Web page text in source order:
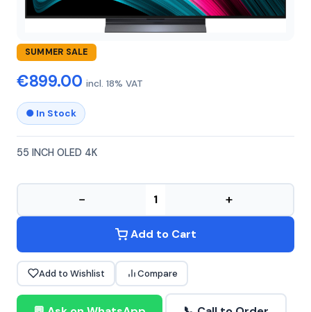
LG
LG-55C51OLED
SUMMER SALE
€899.00 incl. 18% VAT
● In Stock
55 INCH OLED 4K
− +
Add to Cart
Add to Wishlist Compare